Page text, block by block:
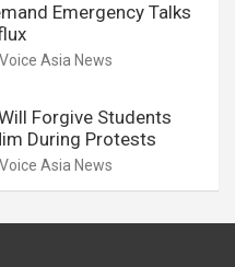
Emergency Talks
Voice Asia News
Forgive Students
During Protests
Voice Asia News